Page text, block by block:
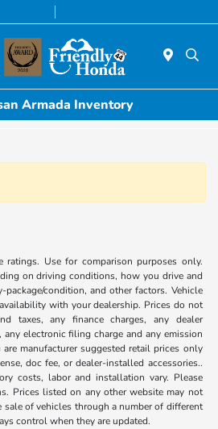
Armada Inventory
ratings. Use for comparison purposes only.
on driving conditions, how you drive and
package/condition, and other factors. Vehicle
with your dealership. Prices do not
taxes, any finance charges, any dealer
any electronic filing charge and any emission
manufacturer suggested retail prices only
doc fee, or dealer-installed accessories..
costs, labor and installation vary. Please
Prices listed on any other website may not
sale of vehicles through a number of different
control when they are updated.